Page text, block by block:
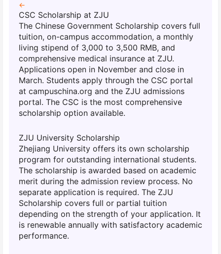
←
CSC Scholarship at ZJU
The Chinese Government Scholarship covers full
tuition, on-campus accommodation, a monthly
living stipend of 3,000 to 3,500 RMB, and
comprehensive medical insurance at ZJU.
Applications open in November and close in
March. Students apply through the CSC portal
at campuschina.org and the ZJU admissions
portal. The CSC is the most comprehensive
scholarship option available.
ZJU University Scholarship
Zhejiang University offers its own scholarship
program for outstanding international students.
The scholarship is awarded based on academic
merit during the admission review process. No
separate application is required. The ZJU
Scholarship covers full or partial tuition
depending on the strength of your application. It
is renewable annually with satisfactory academic
performance.